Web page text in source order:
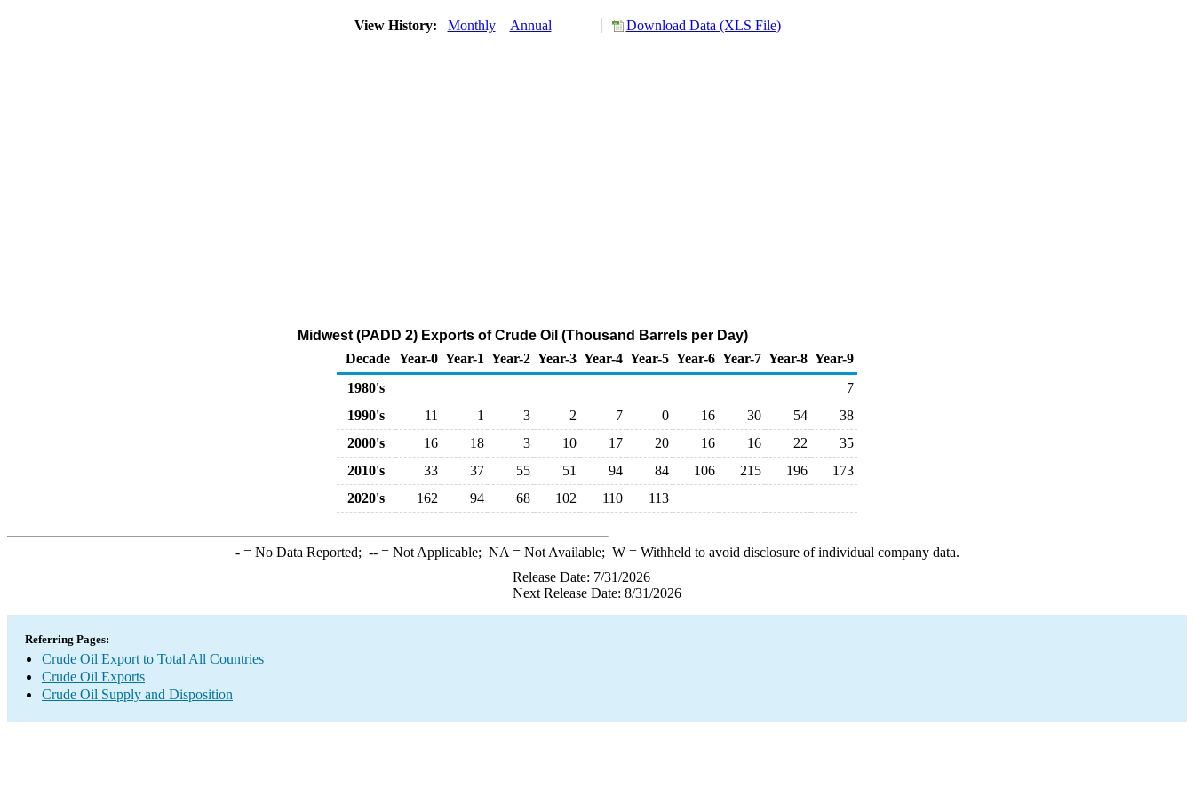
View History: Monthly Annual Download Data (XLS File)
Midwest (PADD 2) Exports of Crude Oil (Thousand Barrels per Day)
Decade Year-0 Year-1 Year-2 Year-3 Year-4 Year-5 Year-6 Year-7 Year-8 Year-9
1980's
7
1990's
11 1 3 2 7 0 16 30 54
38
2000's
16 18 3 10 17 20 16 16 22
35
2010's
33 37 55 51 94 84 106 215 196
173
2020's
162 94 68 102 110 113
-= No Data Reported; --= Not Applicable; NA = Not Available; W= Withheld to avoid disclosure of individual company data.
Release Date: 7/31/2026
Next Release Date: 8/31/2026
Referring Pages:
Crude Oil Export to Total All Countries
Crude Oil Exports
Crude Oil Supply and Disposition